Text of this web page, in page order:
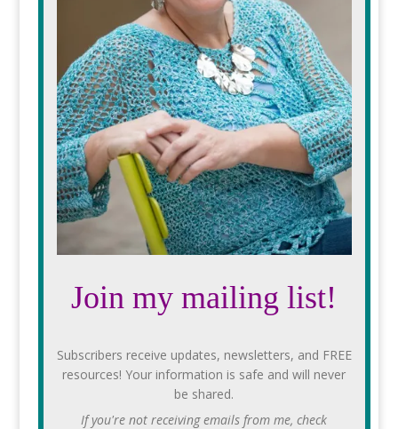
Join my mailing list!
Subscribers receive updates, newsletters, and FREE
resources! Your information is safe and will never
be shared.
If you're not receiving emails from me, check